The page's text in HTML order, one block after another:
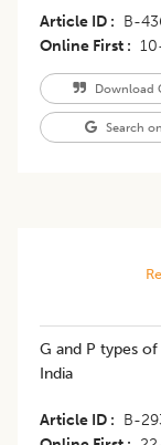
Article ID B-
Online First
Download
Search
G and P types
India
Article ID B-